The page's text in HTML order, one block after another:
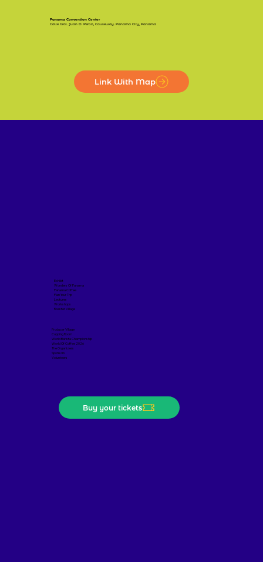
Panama Convention Center
Calle Gral. Juan D. Peron, Causeway. Panama City, Panama
Link With Map
Exhibit
Wonders Of Panama
Panama Coffee
Plan Your Trip
Lectures
Workshops
Roaster Village
Producer Village
Cupping Room
World Barista Championship
World Of Coffee 2026
The Organizers
Sponsors
Volunteers
Buy your tickets